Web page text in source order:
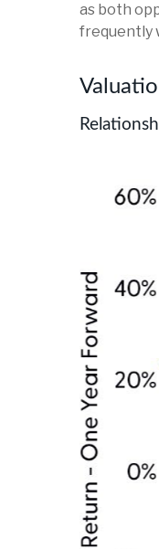
as both
frequently